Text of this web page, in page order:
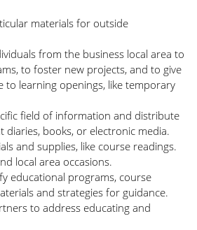
materials for outside
from the business local area to
to foster new projects, and to give
to learning openings, like temporary
field of information and distribute
diaries, books, or electronic media.
and supplies, like course readings.
local area occasions.
educational programs, course
and strategies for guidance.
to address educating and